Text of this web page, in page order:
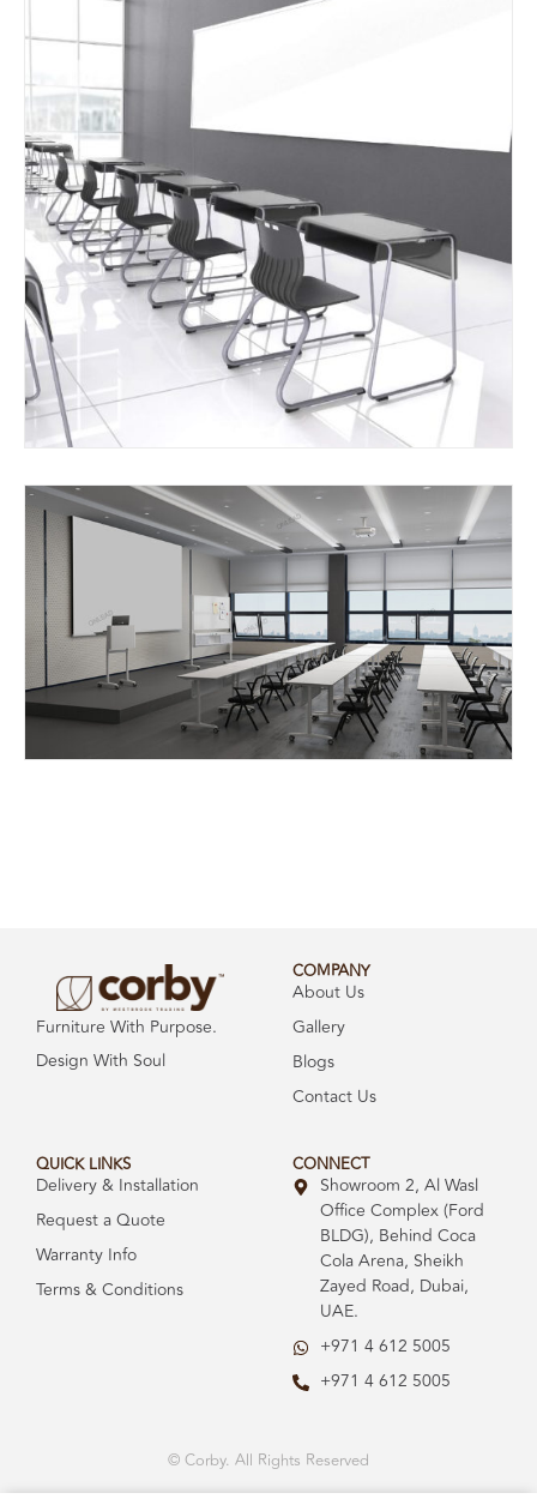
Furniture With Purpose.
Design With Soul
COMPANY
About Us
Gallery
Blogs
Contact Us
QUICK LINKS
Delivery & Installation
Request a Quote
Warranty Info
Terms & Conditions
CONNECT
Showroom 2, Al Wasl
Office Complex (Ford
BLDG), Behind Coca
Cola Arena, Sheikh
Zayed Road, Dubai,
UAE.
+971 4 612 5005
+971 4 612 5005
© Corby. All Rights Reserved